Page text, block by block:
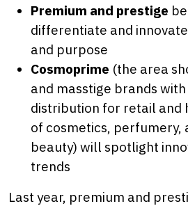
Premium and prestige
differentiate and
and purpose
Cosmoprime (the area
and masstige brands
distribution for retail and
of cosmetics, perfumery,
beauty) will spotlight
trends
Last year, premium and